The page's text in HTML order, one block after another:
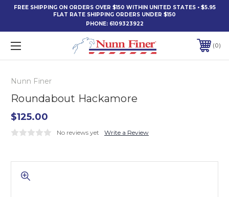
FREE SHIPPING ON ORDERS OVER $150 WITHIN UNITED STATES • $5.95
FLAT RATE SHIPPING ORDERS UNDER $150
PHONE: 6109323922
0
Nunn Finer
Roundabout Hackamore
$125.00
No reviews yet Write a Review